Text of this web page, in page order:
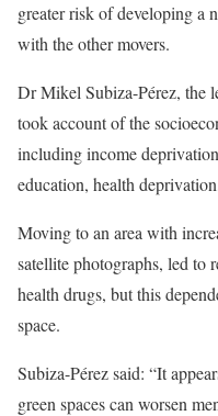
greater risk of developing a
with the other movers.
Dr Mikel Subiza-Pérez, the
took account of the
including income
education, health
Moving to an area with
satellite photographs, led to
health drugs, but this
space.
Subiza-Pérez said: “It
green spaces can worsen